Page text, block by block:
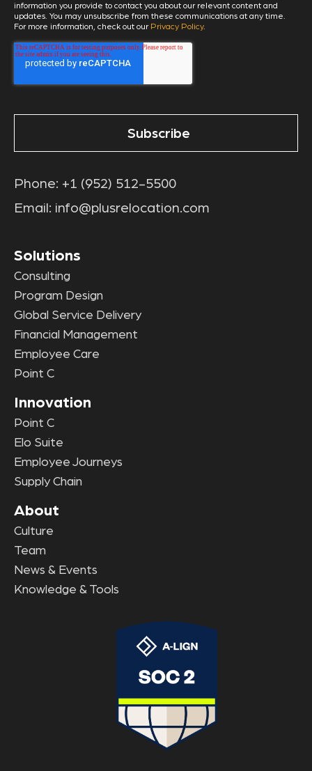
information you provide to contact you about our relevant content and
updates. You may unsubscribe from these communications at any time.
For more information, check out our Privacy Policy.
Phone: +1 (952) 512-5500
Email: info@plusrelocation.com
Solutions
Consulting
Program Design
Global Service Delivery
Financial Management
Employee Care
Point C
Innovation
Point C
Elo Suite
Employee Journeys
Supply Chain
About
Culture
Team
News & Events
Knowledge & Tools